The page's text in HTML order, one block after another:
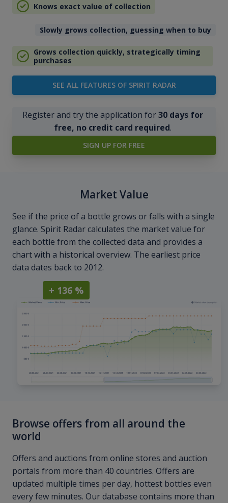
Knows exact value of collection
Slowly grows collection, guessing when to buy
Grows collection quickly, strategically timing
purchases
SEE ALL FEATURES OF SPIRIT RADAR
Register and try the application for30 days for
free, no credit card required.
SIGN UP FOR FREE
Market Value
See if the price of a bottle grows or falls with a single
glance. Spirit Radar calculates the market value for
each bottle from the collected data and provides a
chart with a historical overview. The earliest price
data dates back to 2012.
+ 136 %
Browse offers from all around the
world
Offers and auctions from online stores and auction
portals from more than 40 countries. Offers are
updated multiple times per day, hottest bottles even
every few minutes. Our database contains more than